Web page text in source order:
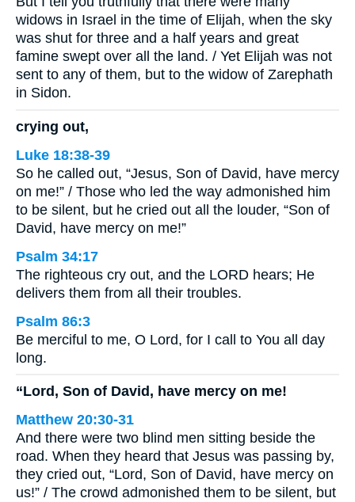
widows in Israel in the time of Elijah, when the sky
was shut for three and a half years and great
famine swept over all the land. / Yet Elijah was not
sent to any of them, but to the widow of Zarephath
in Sidon.
crying out,
Luke 18:38-39
So he called out, “Jesus, Son of David, have mercy
on me!” / Those who led the way admonished him
to be silent, but he cried out all the louder, “Son of
David, have mercy on me!”
Psalm 34:17
The righteous cry out, and the LORD hears; He
delivers them from all their troubles.
Psalm 86:3
Be merciful to me, O Lord, for I call to You all day
long.
“Lord, Son of David, have mercy on me!
Matthew 20:30-31
And there were two blind men sitting beside the
road. When they heard that Jesus was passing by,
they cried out, “Lord, Son of David, have mercy on
us!” / The crowd admonished them to be silent, but